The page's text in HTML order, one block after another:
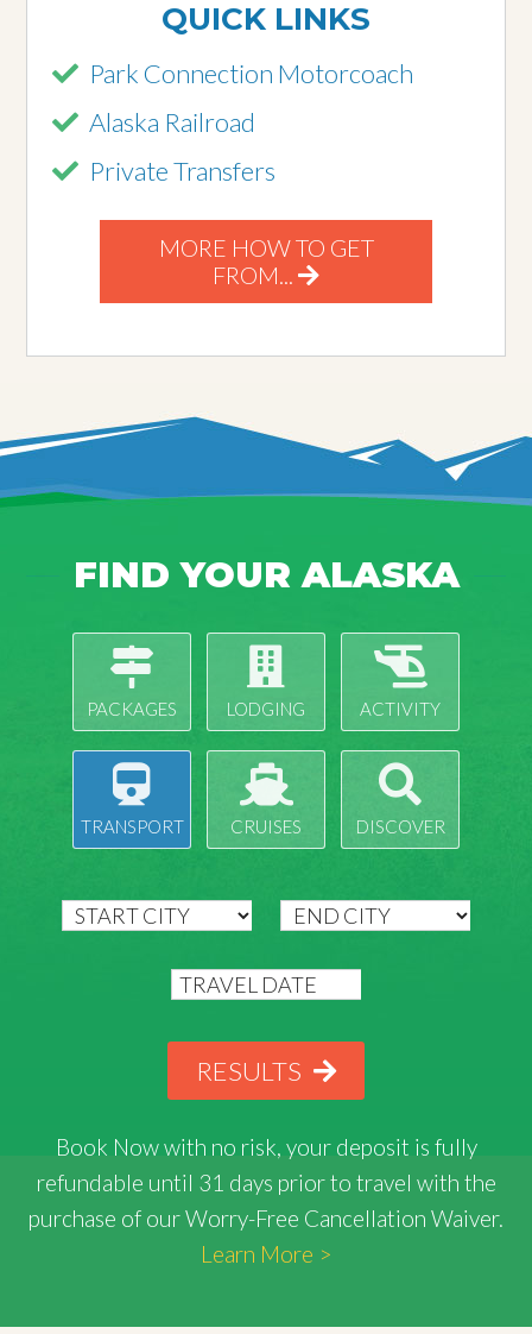
QUICK LINKS
Park Connection Motorcoach
Alaska Railroad
Private Transfers
MORE HOW TO GET
FROM...
FIND YOUR ALASKA
PACKAGES LODGING ACTIVITY
TRANSPORT CRUISES DISCOVER
RESULTS
Book Now with no risk, your deposit is fully
refundable until 31 days prior to travel with the
purchase of our Worry-Free Cancellation Waiver.
Learn More >